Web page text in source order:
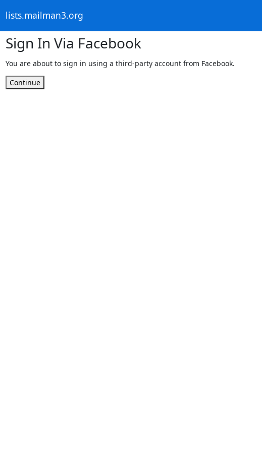
lists.mailman3.org
Sign In Via Facebook
You are about to sign in using a third-party account from Facebook.
Continue